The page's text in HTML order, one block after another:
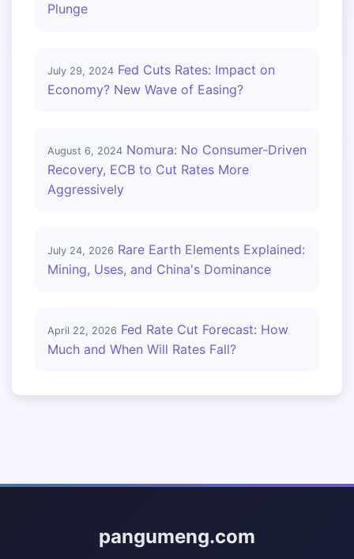
Plunge
July 29, 2024 Fed Cuts Rates: Impact on
Economy? New Wave of Easing?
August 6, 2024 Nomura: No Consumer-Driven
Recovery, ECB to Cut Rates More
Aggressively
July 24, 2026 Rare Earth Elements Explained:
Mining, Uses, and China's Dominance
April 22, 2026 Fed Rate Cut Forecast: How
Much and When Will Rates Fall?
pangumeng.com